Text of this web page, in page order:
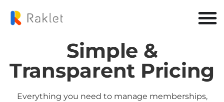
Simple &
Transparent Pricing
Everything you need to manage memberships,